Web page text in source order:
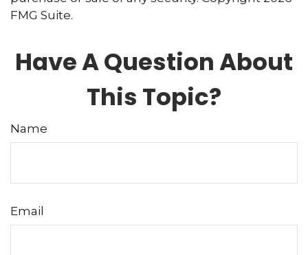
FMG Suite.
Have A Question About
This Topic?
Name
Email